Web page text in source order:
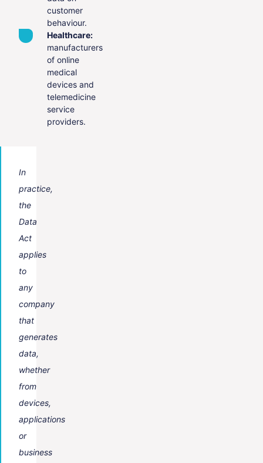
customer
behaviour.
Healthcare:
manufacturers
of online
medical
devices and
telemedicine
service
providers.
In
practice,
the
Data
Act
applies
to
any
company
that
generates
data,
whether
from
devices,
applications
or
business